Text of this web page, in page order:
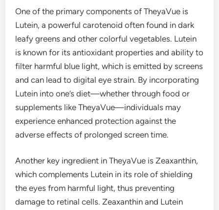
One of the primary components of TheyaVue is
Lutein, a powerful carotenoid often found in dark
leafy greens and other colorful vegetables. Lutein
is known for its antioxidant properties and ability to
filter harmful blue light, which is emitted by screens
and can lead to digital eye strain. By incorporating
Lutein into one’s diet—whether through food or
supplements like TheyaVue—individuals may
experience enhanced protection against the
adverse effects of prolonged screen time.
Another key ingredient in TheyaVue is Zeaxanthin,
which complements Lutein in its role of shielding
the eyes from harmful light, thus preventing
damage to retinal cells. Zeaxanthin and Lutein